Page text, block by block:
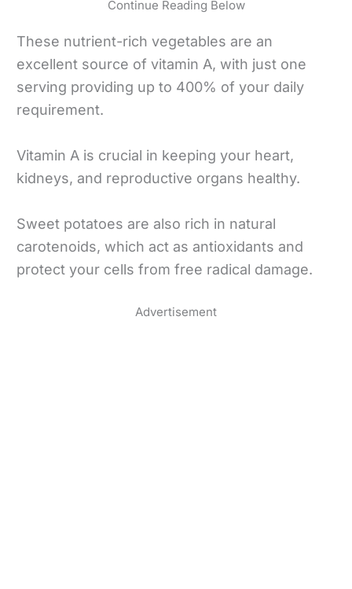
Continue Reading Below
These nutrient-rich vegetables are an
excellent source of vitamin A, with just one
serving providing up to 400% of your daily
requirement.
Vitamin A is crucial in keeping your heart,
kidneys, and reproductive organs healthy.
Sweet potatoes are also rich in natural
carotenoids, which act as antioxidants and
protect your cells from free radical damage.
Advertisement